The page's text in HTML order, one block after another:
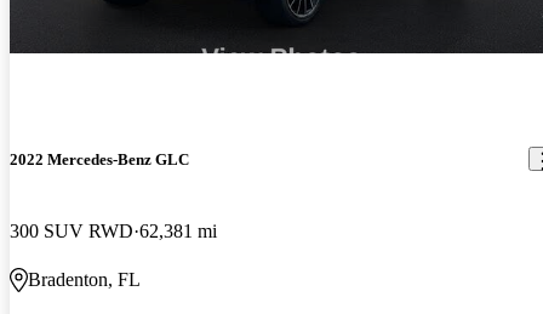
2022 Mercedes-Benz GLC
300 SUV RWD 62,381 mi
Bradenton, FL